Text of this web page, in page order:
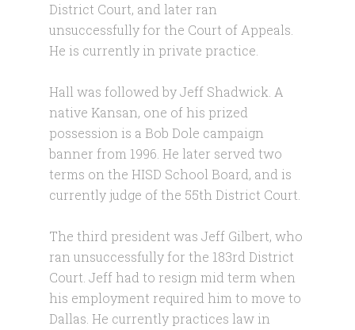
District Court, and later ran
unsuccessfully for the Court of Appeals.
He is currently in private practice.
Hall was followed by Jeff Shadwick. A
native Kansan, one of his prized
possession is a Bob Dole campaign
banner from 1996. He later served two
terms on the HISD School Board, and is
currently judge of the 55th District Court.
The third president was Jeff Gilbert, who
ran unsuccessfully for the 183rd District
Court. Jeff had to resign mid term when
his employment required him to move to
Dallas. He currently practices law in